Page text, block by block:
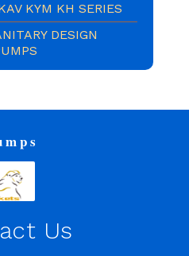
KYM KH SERIES
DESIGN
Us